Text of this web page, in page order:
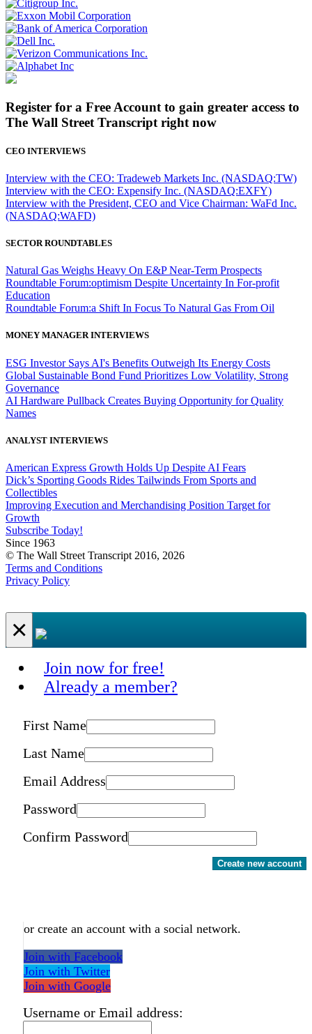
Register for a Free Account to gain greater access to
The Wall Street Transcript right now
CEO INTERVIEWS
Interview with the CEO: Tradeweb Markets Inc. (NASDAQ:TW)
Interview with the CEO: Expensify Inc. (NASDAQ:EXFY)
Interview with the President, CEO and Vice Chairman: WaFd Inc.
(NASDAQ:WAFD)
SECTOR ROUNDTABLES
Natural Gas Weighs Heavy On E&P Near-Term Prospects
Roundtable Forum:optimism Despite Uncertainty In For-profit
Education
Roundtable Forum:a Shift In Focus To Natural Gas From Oil
MONEY MANAGER INTERVIEWS
ESG Investor Says AI's Benefits Outweigh Its Energy Costs
Global Sustainable Bond Fund Prioritizes Low Volatility, Strong
Governance
AI Hardware Pullback Creates Buying Opportunity for Quality
Names
ANALYST INTERVIEWS
American Express Growth Holds Up Despite AI Fears
Dick’s Sporting Goods Rides Tailwinds From Sports and
Collectibles
Improving Execution and Merchandising Position Target for
Growth
Subscribe Today!
Since 1963
© The Wall Street Transcript 2016, 2026
Terms and Conditions
Privacy Policy
×
Join now for free!
Already a member?
First Name
Last Name
Email Address
Password
Confirm Password
Create new account
or create an account with a social network.
Join with Facebook
Join with Twitter
Join with Google
Username or Email address: